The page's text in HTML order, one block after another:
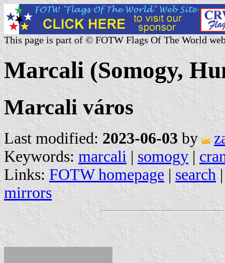
This page is part of © FOTW Flags Of The World
Marcali (Somogy,
Marcali város
Last modified: 2023-06-03 by
Keywords: marcali | somogy |
Links: FOTW homepage | search
mirrors